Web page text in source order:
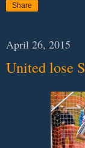
Share
April 26, 2015
United lose